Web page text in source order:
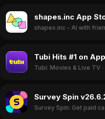
shapes.inc - AI with
Tubi: Movies & Live TV ·
Survey Spin: Get paid